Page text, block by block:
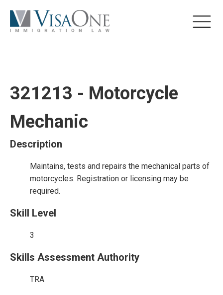
321213 - Motorcycle
Mechanic
Description
Maintains, tests and repairs the mechanical parts of
motorcycles. Registration or licensing may be
required.
Skill Level
3
Skills Assessment Authority
TRA